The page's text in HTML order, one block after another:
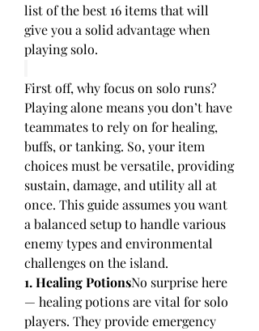
list of the best 16 items that will
give you a solid advantage when
playing solo.
First off, why focus on solo runs?
Playing alone means you don’t have
teammates to rely on for healing,
buffs, or tanking. So, your item
choices must be versatile, providing
sustain, damage, and utility all at
once. This guide assumes you want
a balanced setup to handle various
enemy types and environmental
challenges on the island.
1. Healing PotionsNo surprise here
— healing potions are vital for solo
players. They provide emergency